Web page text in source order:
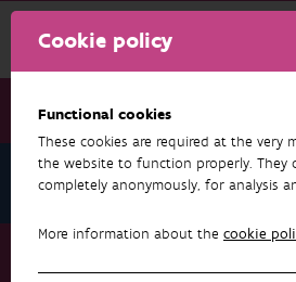
Cookie policy
Functional cookies
These cookies are required at the very
the website to function properly. They
completely anonymously, for analysis
More information about the cookie
News November 2025
News November 2025
GuardIAS Massive Online Open Course